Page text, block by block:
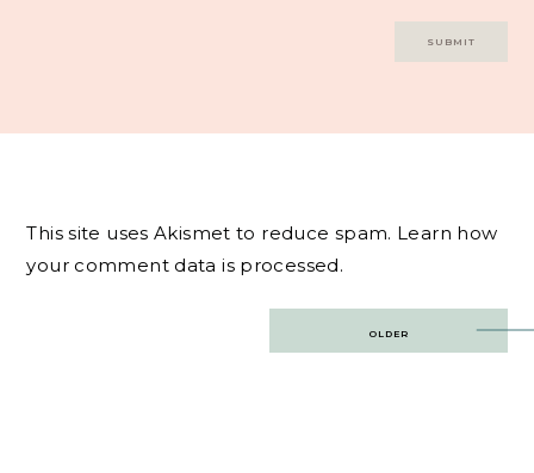
This site uses Akismet to reduce spam. Learn how
your comment data is processed.
OLDER